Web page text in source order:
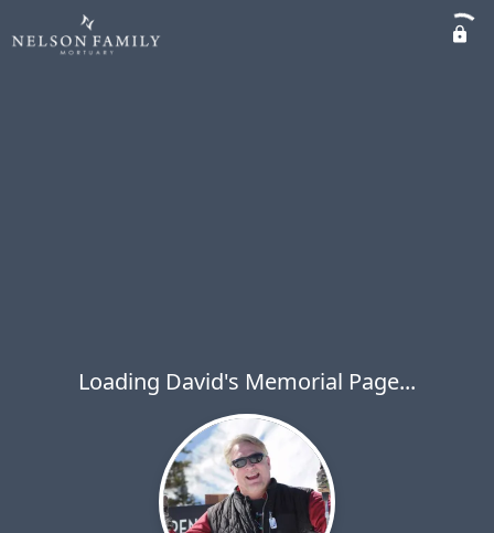
Loading David's Memorial Page...